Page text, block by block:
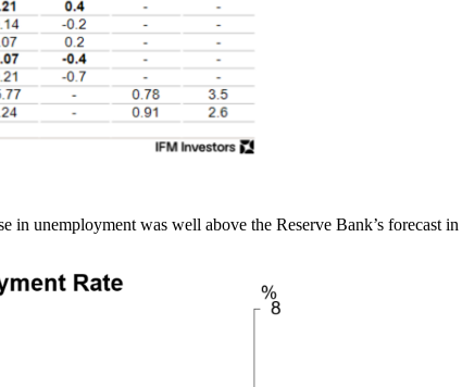
in unemployment was well above the Reserve Bank’s forecast